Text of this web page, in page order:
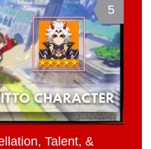
5
Talent, &